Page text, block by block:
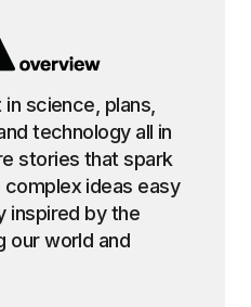
science, plans,
technology all in
stories that spark
ideas easy
inspired by the
our world and